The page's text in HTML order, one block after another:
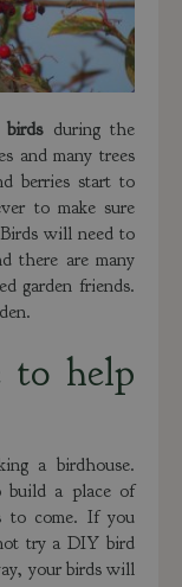
during the
and many trees
berries start to
to make sure
will need to
there are many
garden friends.
to help
a birdhouse.
build a place of
to come. If you
try a DIY bird
your birds will